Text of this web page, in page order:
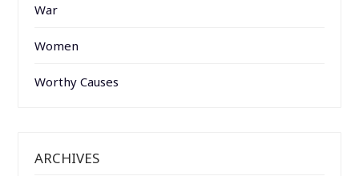
War
Women
Worthy Causes
ARCHIVES